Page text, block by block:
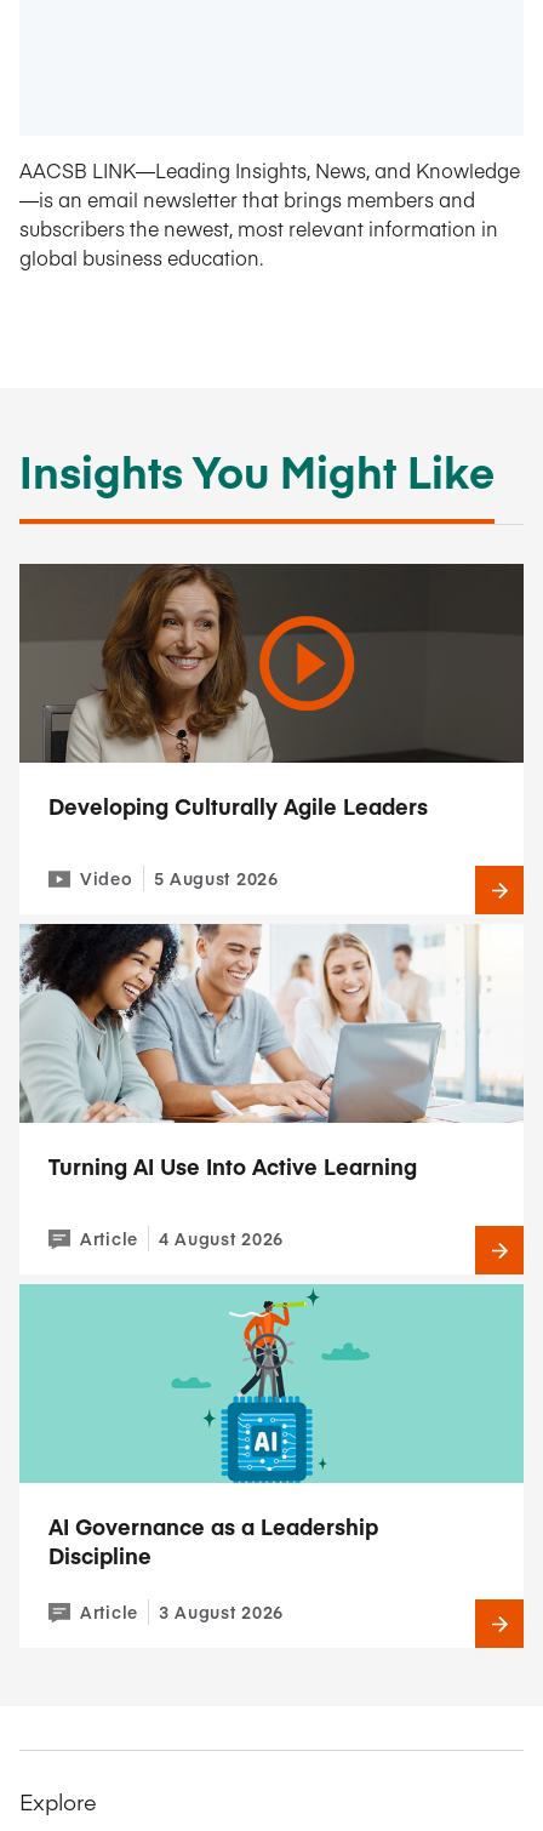
AACSB LINK—Leading Insights, News, and Knowledge
—is an email newsletter that brings members and
subscribers the newest, most relevant information in
global business education.
Insights You Might Like
Developing Culturally Agile Leaders
Video 5 August 2026
Turning AI Use Into Active Learning
Article 4 August 2026
AI Governance as a Leadership
Discipline
Article 3 August 2026
Explore